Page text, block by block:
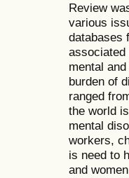
Review
various
databases
mental
burden of
ranged
the world
mental
workers,
is need to
and